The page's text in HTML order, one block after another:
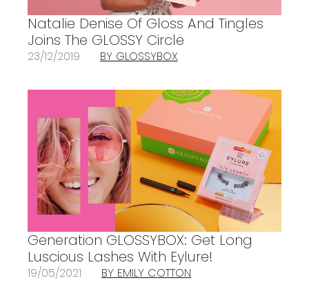
Natalie Denise Of Gloss And Tingles
Joins The GLOSSY Circle
23/12/2019 BY GLOSSYBOX
Generation GLOSSYBOX: Get Long
Luscious Lashes With Eylure!
19/05/2021 BY EMILY COTTON